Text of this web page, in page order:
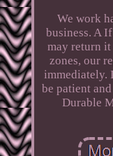
We work
business. A
may return
zones, our
immediately.
be patient
Durable